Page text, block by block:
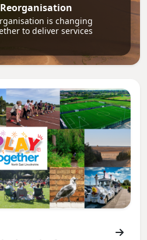
is changing
to deliver services